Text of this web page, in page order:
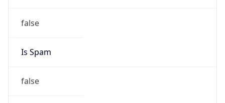
false
Is Spam
false